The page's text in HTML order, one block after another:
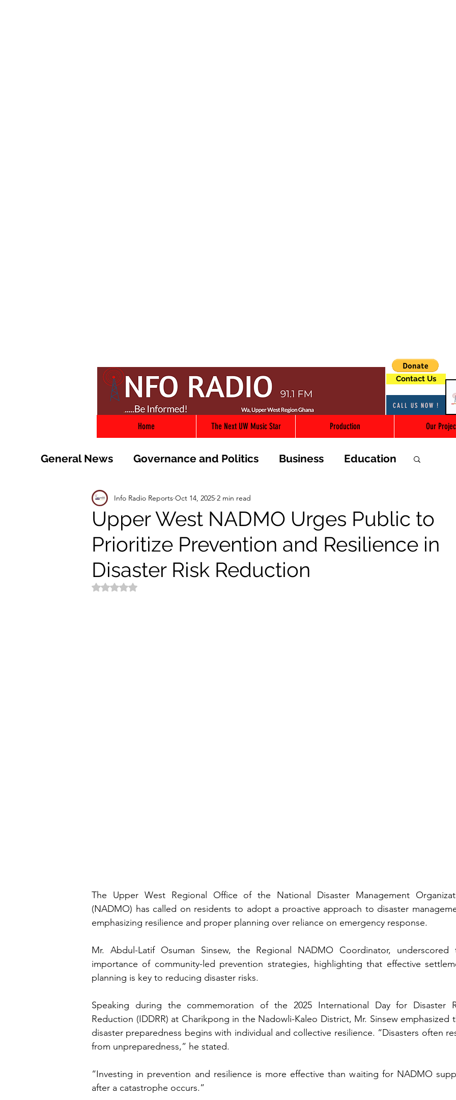
Contact Us
CALL US NOW !
Home The Next UW Music Star Production Our
General News Governance and Politics Business Education
Technology World Health
Sports Agriculture Entertainment and Lifestyle
Peace and Security Law and Crime
Upper West NADMO Urges Public to
Prioritize Prevention and Resilience in
Disaster Risk Reduction
Info Radio Reports Oct 14, 2025 2 min read
Rated NaN out of 5 stars.
The Upper West Regional Office of the National Disaster Management
(NADMO) has called on residents to adopt a proactive approach to disaster
emphasizing resilience and proper planning over reliance on emergency response.
Mr. Abdul-Latif Osuman Sinsew, the Regional NADMO Coordinator, underscored
importance of community-led prevention strategies, highlighting that effective
planning is key to reducing disaster risks.
Speaking during the commemoration of the 2025 International Day for Disaster
Reduction (IDDRR) at Charikpong in the Nadowli-Kaleo District, Mr. Sinsew emphasized
disaster preparedness begins with individual and collective resilience. “Disasters often
from unpreparedness,” he stated.
“Investing in prevention and resilience is more effective than waiting for NADMO
after a catastrophe occurs.”